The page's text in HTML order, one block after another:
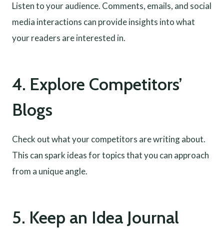
Listen to your audience. Comments, emails, and social
media interactions can provide insights into what
your readers are interested in.
4. Explore Competitors’
Blogs
Check out what your competitors are writing about.
This can spark ideas for topics that you can approach
from a unique angle.
5. Keep an Idea Journal